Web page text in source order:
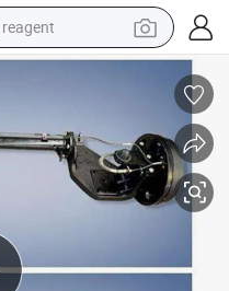
reagent
basketball shoe
earbud
electric scooter
weight loss capsule